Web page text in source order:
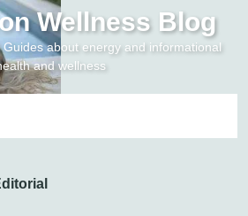
Wellness Blog
about energy and informational
and wellness